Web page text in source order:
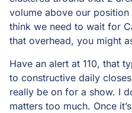
volume above our
think we need to wait for
that overhead, you might
Have an alert at 110, that
to constructive daily
really be on for a show. I
matters too much. Once